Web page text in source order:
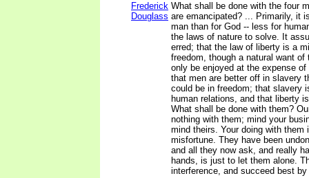
Frederick
Douglass
What shall be done with the four
are emancipated? ... Primarily, it
man than for God -- less for
the laws of nature to solve. It
erred; that the law of liberty is a
freedom, though a natural want of
only be enjoyed at the expense of
that men are better off in slavery
could be in freedom; that slavery
human relations, and that liberty
What shall be done with them?
nothing with them; mind your
mind theirs. Your doing with them
misfortune. They have been
and all they now ask, and really
hands, is just to let them alone.
interference, and succeed best